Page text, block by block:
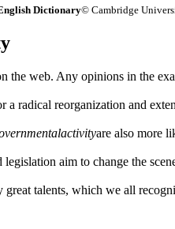
Dictionary© Cambridge
the web. Any opinions in the
radical reorganization and
activityare also more
legislation aim to change the
great talents, which we all